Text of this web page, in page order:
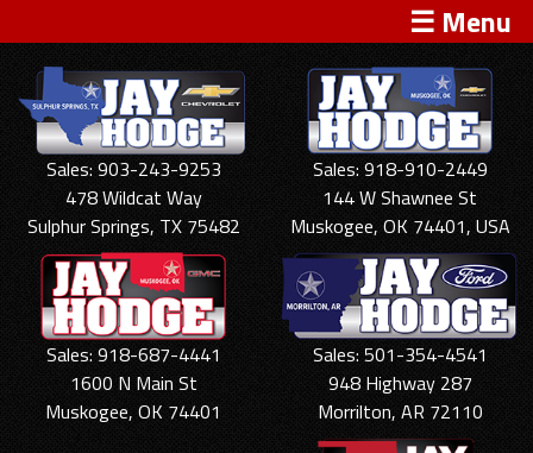
☰ Menu
Sales: 903-243-9253
478 Wildcat Way
Sulphur Springs, TX 75482
Sales: 918-910-2449
144 W Shawnee St
Muskogee, OK 74401, USA
Sales: 918-687-4441
1600 N Main St
Muskogee, OK 74401
Sales: 501-354-4541
948 Highway 287
Morrilton, AR 72110